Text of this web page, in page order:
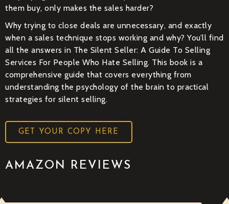
them buy, only makes the sales harder?
Why trying to close deals are unnecessary, and exactly
when a sales technique stops working and why? You’ll find
all the answers in The Silent Seller: A Guide To Selling
Services For People Who Hate Selling. This book is a
comprehensive guide that covers everything from
understanding the psychology of the brain to practical
strategies for silent selling.
GET YOUR COPY HERE
AMAZON REVIEWS